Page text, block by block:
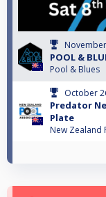
POOL &
Pool & Blues
October
Predator
Plate
New Zealand